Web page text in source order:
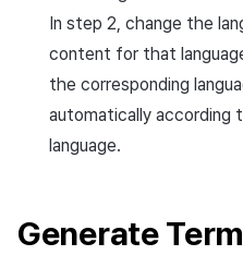
In step 2, change the
content for that
the corresponding
automatically according
language.
Generate